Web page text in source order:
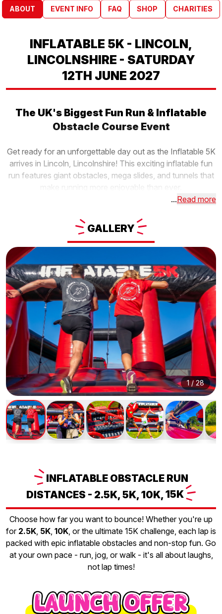
ABOUT EVENT INFO FAQ SHOP CHARITIES
INFLATABLE 5K - LINCOLN,
LINCOLNSHIRE - SATURDAY
12TH JUNE 2027
The UK's Biggest Fun Run & Inflatable
Obstacle Course Event
Get ready for an unforgettable day out as the Inflatable 5K
arrives in Lincoln, Lincolnshire! This exciting inflatable fun
run features giant obstacles, mega slides, and tunnels that
make running more enjoyable than ever.
...Read more
GALLERY
1/28
INFLATABLEOBSTACLE RUN
DISTANCES - 2.5K, 5K, 10K,15K
Choose how far you want to bounce! Whether you're up
for 2.5K, 5K, 10K, or the ultimate 15K challenge, each lap is
packed with epic inflatable obstacles and non-stop fun. Go
at your own pace - run, jog, or walk - it's all about laughs,
not lap times!